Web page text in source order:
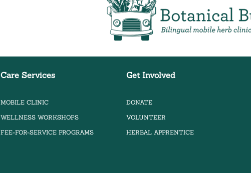
Care Services
MOBILE CLINIC
WELLNESS WORKSHOPS
FEE-FOR-SERVICE PROGRAMS
Get Involved
DONATE
VOLUNTEER
HERBAL APPRENTICE